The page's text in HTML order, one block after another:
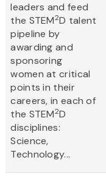
leaders and feed
the STEM2D talent
pipeline by
awarding and
sponsoring
women at critical
points in their
careers, in each of
the STEM2D
disciplines:
Science,
Technology...